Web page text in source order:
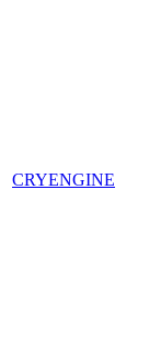
CRYENGINE